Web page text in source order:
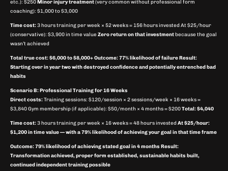
etc.): $250Minor injury treatment(very common without professional form
coaching): $1,000 to $3,000
Time cost:3 hours training per week × 52 weeks = 156 hours invested At $25/hour
(conservative): $3,900 in time value Zero return on that investmentbecause the goal
wasn’t achieved
Total true cost: $6,000 to $8,000+Outcome: 77% likelihood of failureResult:
Starting over in year two with destroyed confidence and potentially entrenched bad
habits
Scenario B: Professional Training for 16 Weeks
Direct costs:Training sessions: $120/session × 2 sessions/week × 16 weeks =
$3,840 Gym membership (if applicable): $50/month × 4 months = $200Total: $4,040
Time cost:3 hours training per week × 16 weeks = 48 hours invested At $25/hour:
$1,200 in time value — with a 79% likelihood of achieving your goal in that time frame
Outcome: 79% likelihood of achieving stated goal in 4 months Result:
Transformation achieved, proper form established, sustainable habits built,
continued independent training possible